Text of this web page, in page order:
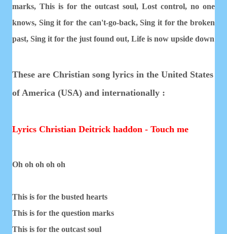
marks, This is for the outcast soul, Lost control, no one
knows, Sing it for the can't-go-back,Sing it for the broken
past, Sing it for the just found out, Life is now upside down
These are Christian song lyrics in the United States
of America (USA) and internationally :
Lyrics Christian Deitrick haddon - Touch me
Oh oh oh oh oh
This is for the busted hearts
This is for the question marks
This is for the outcast soul